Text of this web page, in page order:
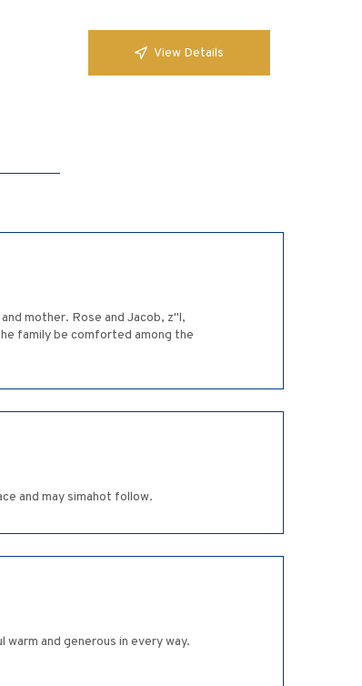
View Details
mother. Rose and Jacob, z"l,
family be comforted among the
and may simahot follow.
and generous in every way.